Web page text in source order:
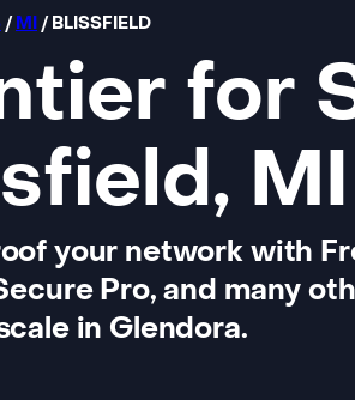
/MI/ BLISSFIELD
for
MI
your network with
Pro, and many
in Glendora.